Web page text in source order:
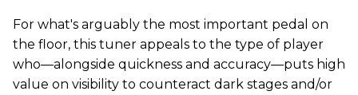
For what's arguably the most important pedal on
the floor, this tuner appeals to the type of player
who—alongside quickness and accuracy—puts high
value on visibility to counteract dark stages and/or